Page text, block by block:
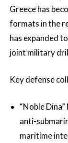
Greece has
formats in the
has expanded
joint military
Key defense
“Noble
anti-
maritime